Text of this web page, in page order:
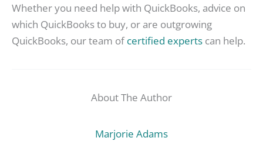
Whether you need help with QuickBooks, advice on
which QuickBooks to buy, or are outgrowing
QuickBooks, our team ofcertified experts can help.
About The Author
Marjorie Adams